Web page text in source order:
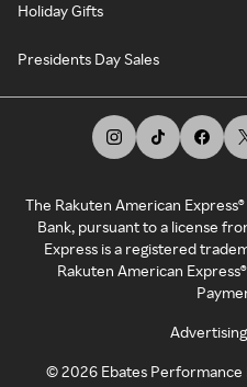
Holiday Gifts
Presidents Day Sales
The Rakuten American
Bank, pursuant to a license
Express is a registered
Rakuten American
©2026 Ebates